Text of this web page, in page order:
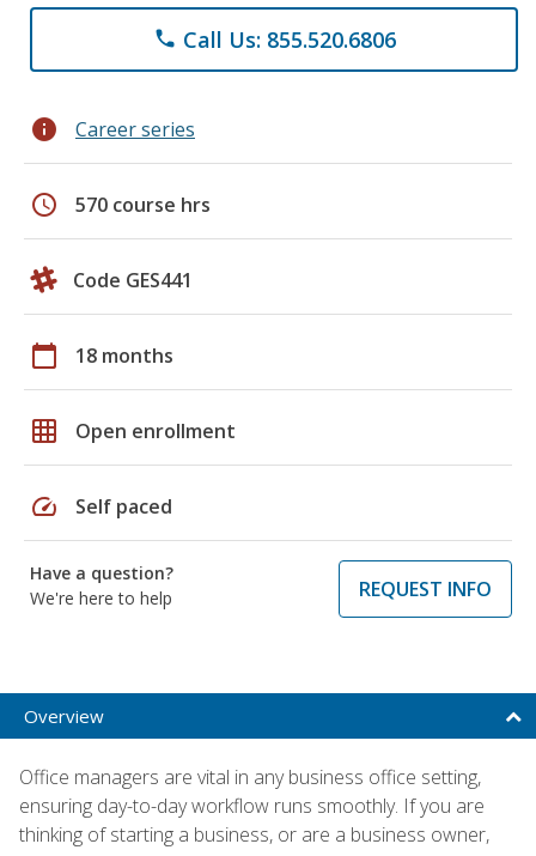
phone Call Us: 855.520.6806
info Career series
schedule 570 course hrs
Code GES441
calendar_today 18 months
grid_on Open enrollment
speed Self paced
Have a question?
We're here to help
REQUEST INFO
Overview
Office managers are vital in any business office setting,
ensuring day-to-day workflow runs smoothly. If you are
thinking of starting a business, or are a business owner,